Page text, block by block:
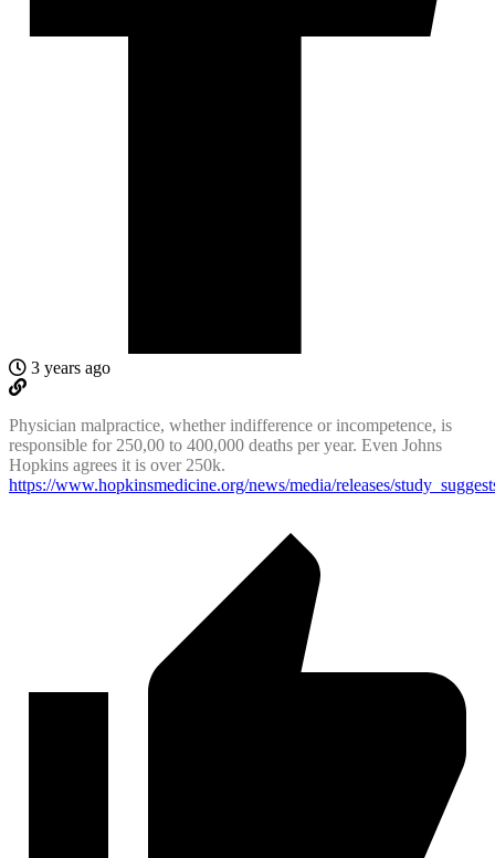
3 years ago
Physician malpractice, whether indifference or incompetence, is
responsible for 250,00 to 400,000 deaths per year. Even Johns
Hopkins agrees it is over 250k.
https://www.hopkinsmedicine.org/news/media/releases/